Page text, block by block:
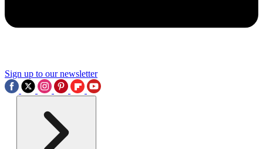
Sign up to our newsletter